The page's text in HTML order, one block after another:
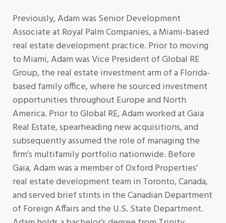
Previously, Adam was Senior Development
Associate at Royal Palm Companies, a Miami-based
real estate development practice. Prior to moving
to Miami, Adam was Vice President of Global RE
Group, the real estate investment arm of a Florida-
based family office, where he sourced investment
opportunities throughout Europe and North
America. Prior to Global RE, Adam worked at Gaia
Real Estate, spearheading new acquisitions, and
subsequently assumed the role of managing the
firm’s multifamily portfolio nationwide. Before
Gaia, Adam was a member of Oxford Properties’
real estate development team in Toronto, Canada,
and served brief stints in the Canadian Department
of Foreign Affairs and the U.S. State Department.